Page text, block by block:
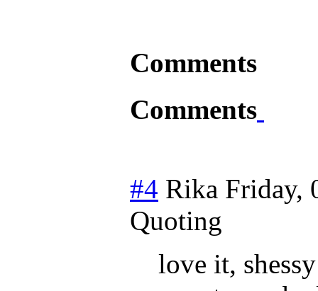
Comments
Comments
#4 Rika Friday,
Quoting
love it,